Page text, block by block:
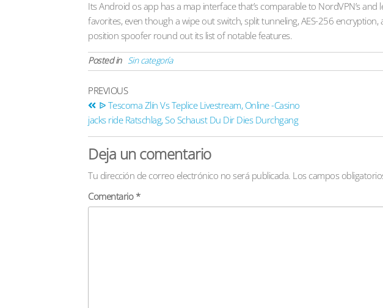
Its Android os app has a map interface that’s comparable to NordVPN’s
favorites, even though a wipe out switch, split tunneling, AES-256 encryption,
position spoofer round out its list of notable features.
Posted in Sin categoría
PREVIOUS
ᐉ Tescoma Zlín Vs Teplice Livestream, Online -Casino
jacks ride Ratschlag, So Schaust Du Dir Dies Durchgang
Deja un comentario
Tu dirección de correo electrónico no será publicada. Los campos
Comentario *